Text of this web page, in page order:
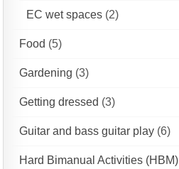
EC wet spaces (2)
Food (5)
Gardening (3)
Getting dressed (3)
Guitar and bass guitar play (6)
Hard Bimanual Activities (HBM)